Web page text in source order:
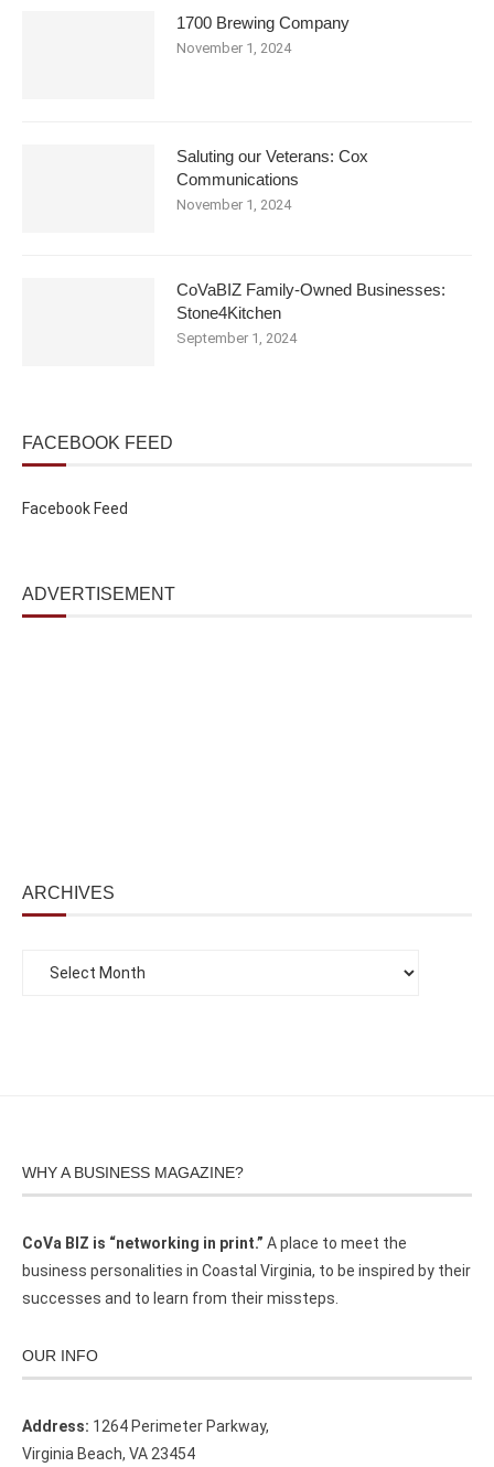
1700 Brewing Company
November 1, 2024
Saluting our Veterans: Cox
Communications
November 1, 2024
CoVaBIZ Family-Owned Businesses:
Stone4Kitchen
September 1, 2024
FACEBOOK FEED
Facebook Feed
ADVERTISEMENT
ARCHIVES
WHY A BUSINESS MAGAZINE?
CoVa BIZ is “networking in print.” A place to meet the
business personalities in Coastal Virginia, to be inspired by their
successes and to learn from their missteps.
OUR INFO
Address: 1264 Perimeter Parkway,
Virginia Beach, VA 23454